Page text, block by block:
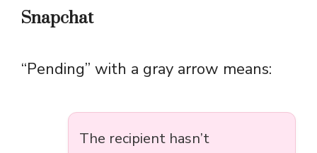
Snapchat
“Pending” with a gray arrow means:
The recipient hasn’t